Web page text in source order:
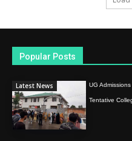
Popular Posts
Latest News UG
Tentative